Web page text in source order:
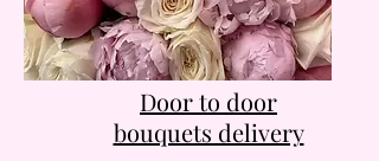
Door to door
bouquets delivery